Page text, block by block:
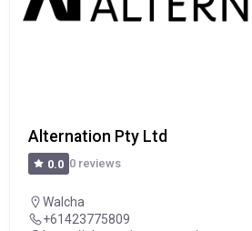
Alternation Pty Ltd
0.0 0 reviews
Walcha
+61423775809